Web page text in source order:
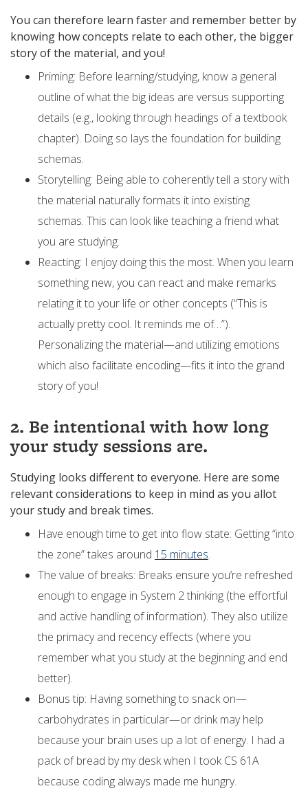
You can therefore learn faster and remember better by
knowing how concepts relate to each other, the bigger
story of the material, and you!
Priming: Before learning/studying, know a general
outline of what the big ideas are versus supporting
details (e.g., looking through headings of a textbook
chapter). Doing so lays the foundation for building
schemas.
Storytelling: Being able to coherently tell a story with
the material naturally formats it into existing
schemas. This can look like teaching a friend what
you are studying.
Reacting: I enjoy doing this the most. When you learn
something new, you can react and make remarks
relating it to your life or other concepts (“This is
actually pretty cool. It reminds me of…”).
Personalizing the material—and utilizing emotions
which also facilitate encoding—fits it into the grand
story of you!
2. Be intentional with how long
your study sessions are.
Studying looks different to everyone. Here are some
relevant considerations to keep in mind as you allot
your study and break times.
Have enough time to get into flow state: Getting “into
the zone” takes around 15 minutes.
The value of breaks: Breaks ensure you’re refreshed
enough to engage in System 2 thinking (the effortful
and active handling of information). They also utilize
the primacy and recency effects (where you
remember what you study at the beginning and end
better).
Bonus tip: Having something to snack on—
carbohydrates in particular—or drink may help
because your brain uses up a lot of energy. I had a
pack of bread by my desk when I took CS 61A
because coding always made me hungry.